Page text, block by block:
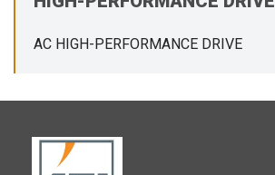
AC HIGH-PERFORMANCE DRIVE